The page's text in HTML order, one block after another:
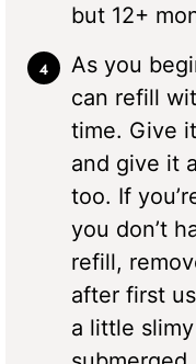
but 12+
As you
can refill
time. Give
and give it
too. If
you don’t
refill,
after first
a little